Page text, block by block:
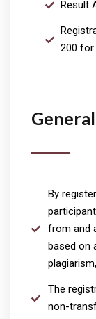
By
from and
based on
The
non-
Result
200